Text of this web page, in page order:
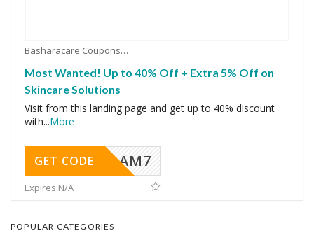
Basharacare Coupons
Most Wanted! Up to 40% Off + Extra 5% Off on
Skincare Solutions
Visit from this landing page and get up to 40% discount
with...More
AM7
GET CODE
Expires N/A
POPULAR CATEGORIES